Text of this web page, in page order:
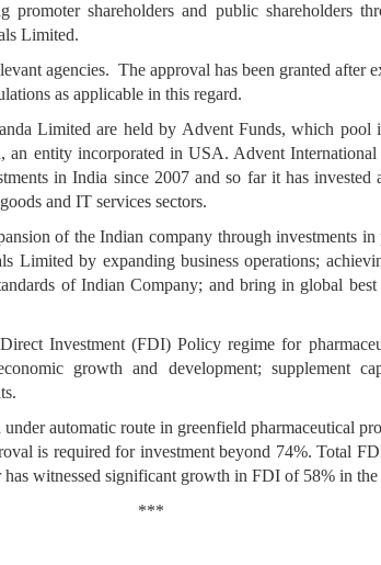
shareholders and public shareholders
Limited.
agencies. The approval has been granted after
as applicable in this regard.
Limited are held by Advent Funds, which pool
entity incorporated in USA. Advent
in India since 2007 and so far it has invested
and IT services sectors.
of the Indian company through investments
Limited by expanding business operations;
of Indian Company; and bring in global
Investment (FDI) Policy regime for
growth and development; supplement
automatic route in greenfield pharmaceutical
is required for investment beyond 74%. Total
witnessed significant growth in FDI of 58% in the
***